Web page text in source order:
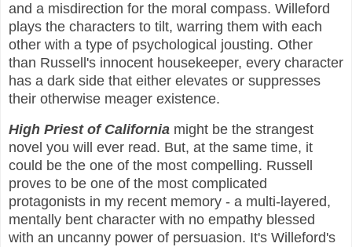
and a misdirection for the moral compass. Willeford
plays the characters to tilt, warring them with each
other with a type of psychological jousting. Other
than Russell's innocent housekeeper, every character
has a dark side that either elevates or suppresses
their otherwise meager existence.
High Priest of California might be the strangest
novel you will ever read. But, at the same time, it
could be the one of the most compelling. Russell
proves to be one of the most complicated
protagonists in my recent memory - a multi-layered,
mentally bent character with no empathy blessed
with an uncanny power of persuasion. It's Willeford's